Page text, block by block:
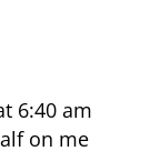
6:40 am
on me